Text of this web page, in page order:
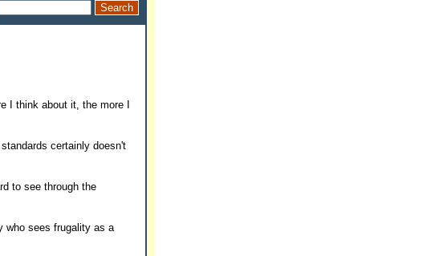
I think about it, the more I
certainly doesn't
to see through the
who sees frugality as a